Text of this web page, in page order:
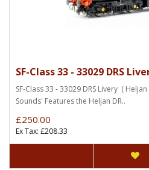
SF-Class 33 - 33029 DRS
SF-Class 33 - 33029 DRS Livery (
Sounds' Features the Heljan DR..
£250.00
Ex Tax: £208.33